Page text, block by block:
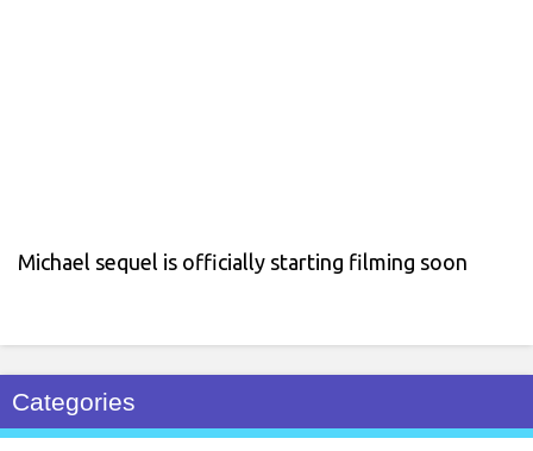
Michael sequel is officially starting filming soon
Categories